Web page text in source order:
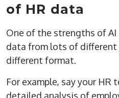
of HR data
One of the strengths of
data from lots of different
different format.
For example, say your HR
detailed analysis of